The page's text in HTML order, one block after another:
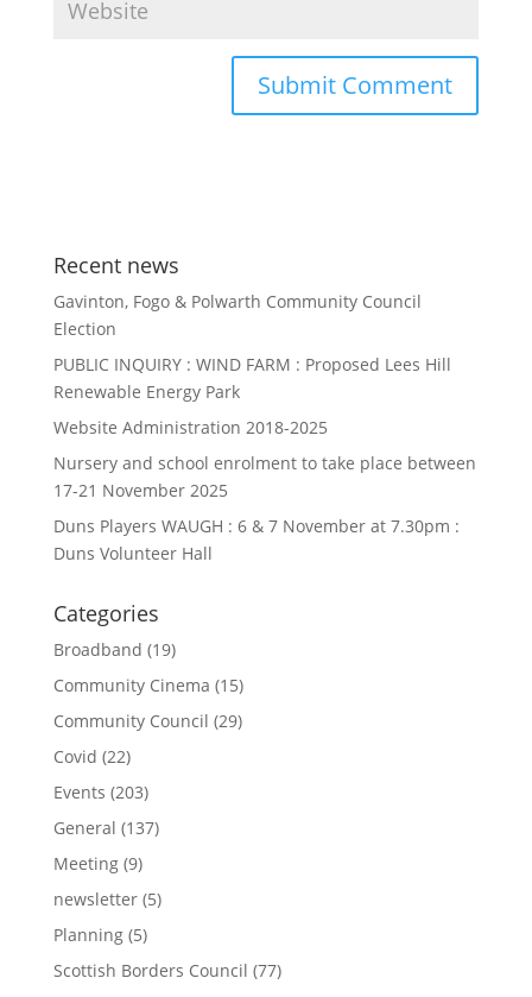
Recent news
Gavinton, Fogo & Polwarth Community Council
Election
PUBLIC INQUIRY : WIND FARM : Proposed Lees Hill
Renewable Energy Park
Website Administration 2018-2025
Nursery and school enrolment to take place between
17-21 November 2025
Duns Players WAUGH : 6 & 7 November at 7.30pm :
Duns Volunteer Hall
Categories
Broadband (19)
Community Cinema (15)
Community Council (29)
Covid (22)
Events (203)
General (137)
Meeting(9)
newsletter(5)
Planning(5)
Scottish Borders Council (77)